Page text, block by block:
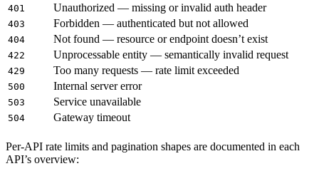
401 Unauthorized — missing or invalid auth header
403 Forbidden — authenticated but not allowed
404 Not found — resource or endpoint doesn’t exist
422 Unprocessable entity — semantically invalid request
429 Too many requests — rate limit exceeded
500 Internal server error
503 Service unavailable
504 Gateway timeout
Per-API rate limits and pagination shapes are documented in each
API’s overview: